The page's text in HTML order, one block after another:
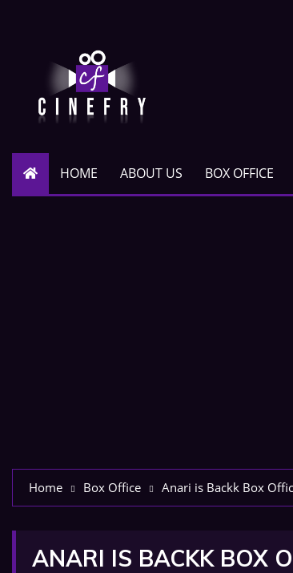
HOME ABOUT US BOX OFFICE
Home Box Office Anari is Backk Box
ANARI IS BACKK BOX